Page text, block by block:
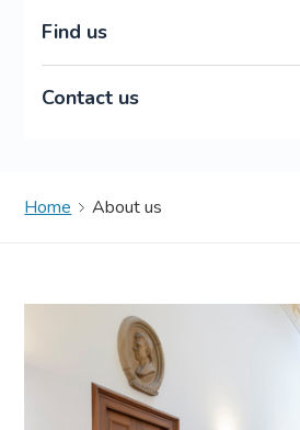
Find us
Contact us
Home About us